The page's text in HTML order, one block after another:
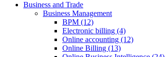
Business and Trade
Business Management
BPM (12)
Electronic billing (4)
Online accounting (12)
Online Billing (13)